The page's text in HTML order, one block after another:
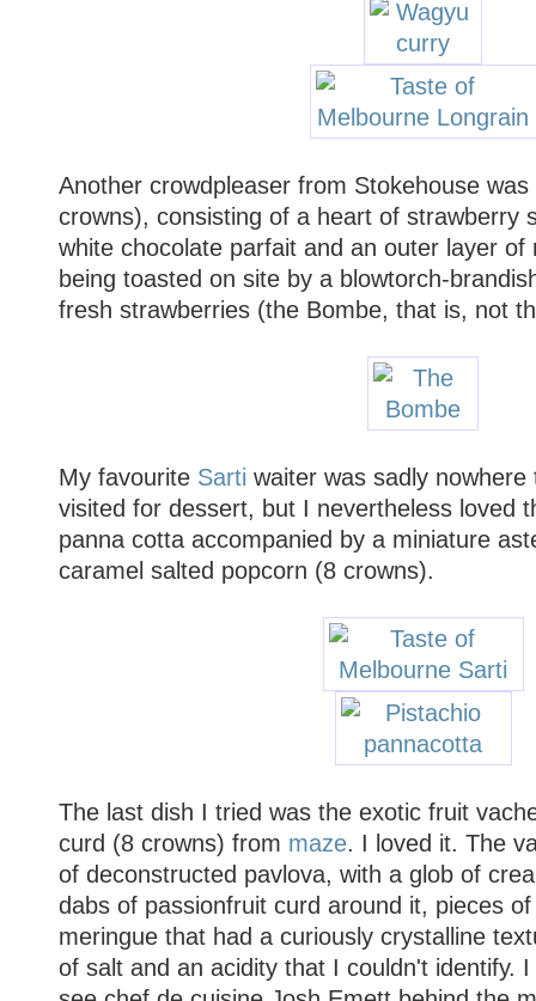
Another crowdpleaser from Stokehouse
crowns), consisting of a heart of strawberry
white chocolate parfait and an outer layer of
being toasted on site by a blowtorch-
fresh strawberries (the Bombe, that is, not
My favourite Sarti waiter was sadly
visited for dessert, but I nevertheless loved
panna cotta accompanied by a miniature
caramel salted popcorn (8 crowns).
The last dish I tried was the exotic fruit
curd (8 crowns) from maze. I loved it. The
of deconstructed pavlova, with a glob of
dabs of passionfruit curd around it, pieces
meringue that had a curiously crystalline
of salt and an acidity that I couldn't identify.